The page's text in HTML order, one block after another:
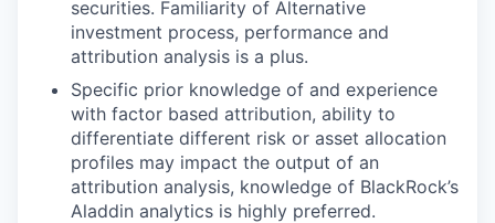
securities. Familiarity of Alternative
investment process, performance and
attribution analysis is a plus.
Specific prior knowledge of and experience
with factor based attribution, ability to
differentiate different risk or asset allocation
profiles may impact the output of an
attribution analysis, knowledge of BlackRock’s
Aladdin analytics is highly preferred.